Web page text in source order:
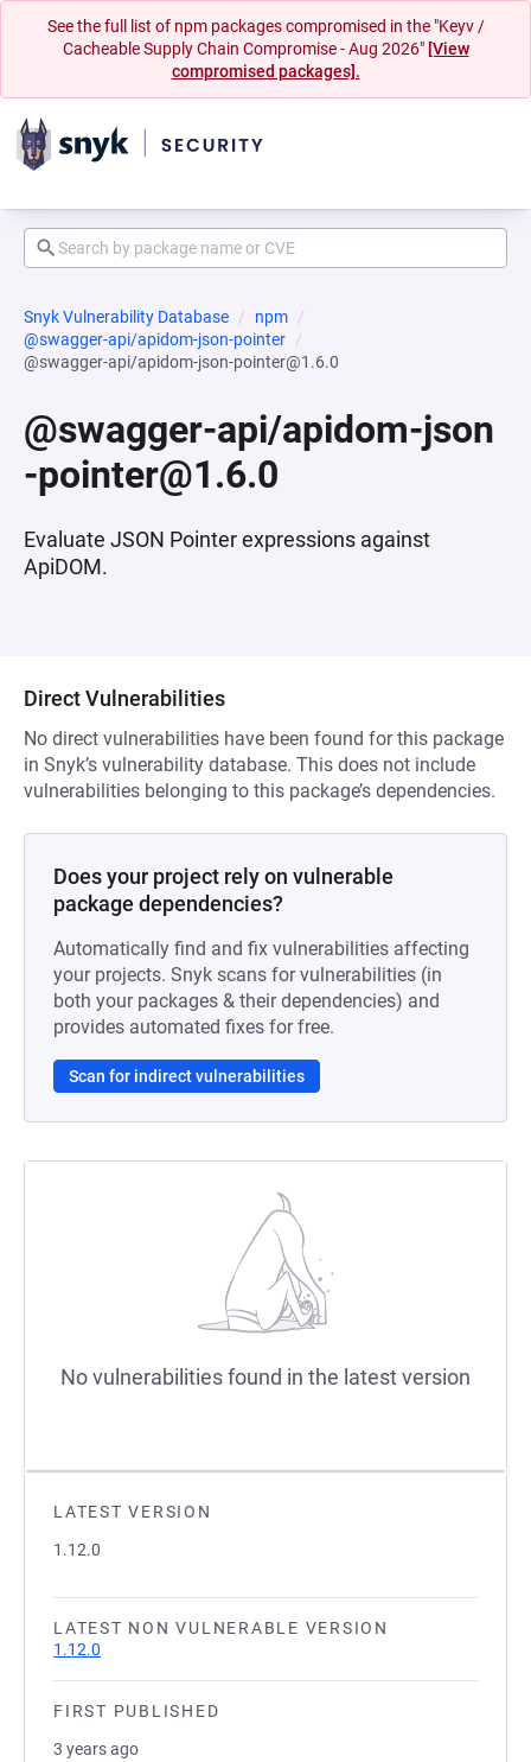
See the full list of npm packages compromised in the "Keyv /
Cacheable Supply Chain Compromise - Aug 2026" [View
compromised packages].
Snyk Vulnerability Database
npm
@swagger-api/apidom-json-pointer
@swagger-api/apidom-json-pointer@1.6.0
@swagger-api/apidom-json
-pointer@1.6.0
Evaluate JSON Pointer expressions against
ApiDOM.
LATEST VERSION
1.12.0
LATEST NON VULNERABLE VERSION
1.12.0
FIRST PUBLISHED
3 years ago
Direct Vulnerabilities
No direct vulnerabilities have been found for this package
in Snyk’s vulnerability database. This does not include
vulnerabilities belonging to this package’s dependencies.
Does your project rely on vulnerable
package dependencies?
Automatically find and fix vulnerabilities affecting
your projects. Snyk scans for vulnerabilities (in
both your packages & their dependencies) and
provides automated fixes for free.
Scan for indirect vulnerabilities
No vulnerabilities found in the latest version